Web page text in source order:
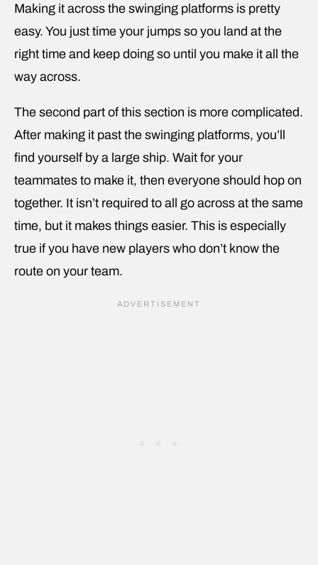
Making it across the swinging platforms is pretty
easy. You just time your jumps so you land at the
right time and keep doing so until you make it all the
way across.
The second part of this section is more complicated.
After making it past the swinging platforms, you’ll
find yourself by a large ship. Wait for your
teammates to make it, then everyone should hop on
together. It isn’t required to all go across at the same
time, but it makes things easier. This is especially
true if you have new players who don’t know the
route on your team.